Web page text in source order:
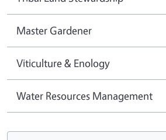
Master Gardener
Viticulture & Enology
Water Resources Management